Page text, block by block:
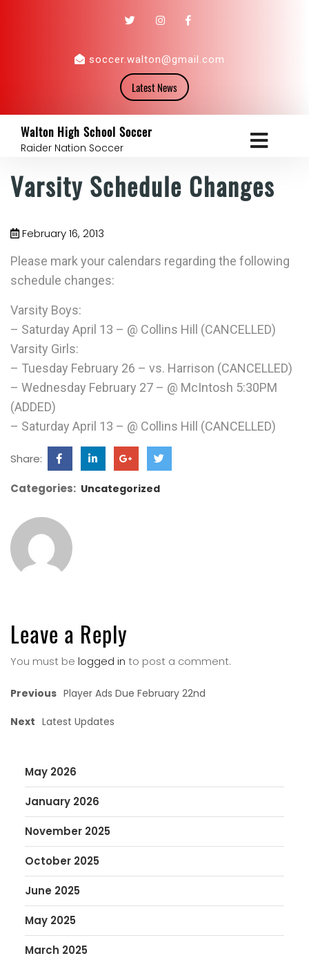
soccer.walton@gmail.com
Latest News
Walton High School Soccer
Raider Nation Soccer
Varsity Schedule Changes
February 16, 2013
Please mark your calendars regarding the following
schedule changes:
Varsity Boys:
– Saturday April 13 – @ Collins Hill (CANCELLED)
Varsity Girls:
– Tuesday February 26 – vs. Harrison (CANCELLED)
– Wednesday February 27 – @ McIntosh 5:30PM
(ADDED)
– Saturday April 13 – @ Collins Hill (CANCELLED)
Share:
Categories: Uncategorized
Leave a Reply
You must be logged in to post a comment.
Previous Player Ads Due February 22nd
Next Latest Updates
May 2026
January 2026
November 2025
October 2025
June 2025
May 2025
March 2025